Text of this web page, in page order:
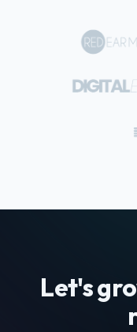
Let's